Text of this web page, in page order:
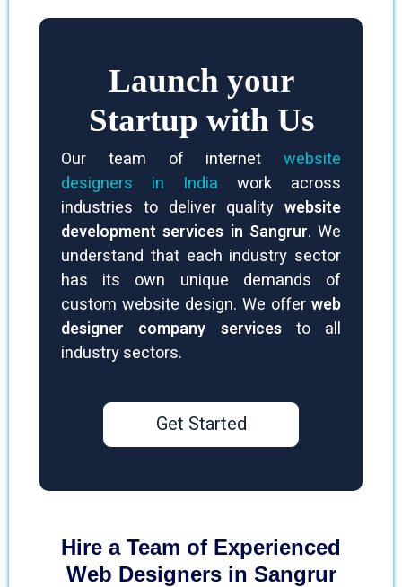
natural traffic.
Launch your
Startup with Us
Our team of internet website
designers in India work across
industries to deliver quality website
development services in Sangrur. We
understand that each industry sector
has its own unique demands of
custom website design. We offer web
designer company servicesto all
industry sectors.
Get Started
Hire a Team of Experienced
Web Designers in Sangrur